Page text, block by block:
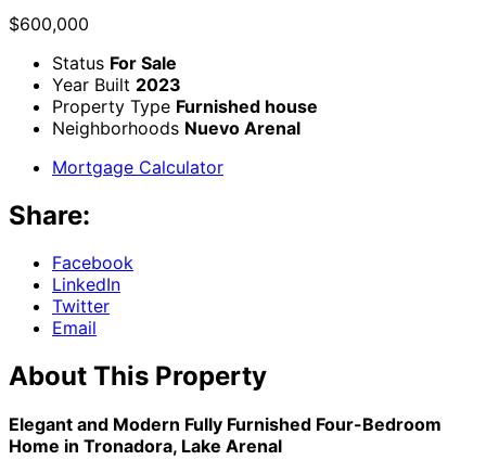
$600,000
Status For Sale
Year Built 2023
Property Type Furnished house
Neighborhoods Nuevo Arenal
Mortgage Calculator
Share:
Facebook
LinkedIn
Twitter
Email
About This Property
Elegant and Modern Fully Furnished Four-Bedroom
Home in Tronadora, Lake Arenal